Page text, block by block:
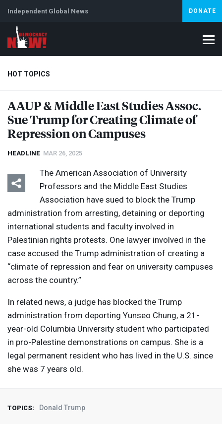
Independent Global News DONATE
HOT TOPICS
Climate Crisis Iran Artificial Intelligence Lebanon
Abortion
AAUP& Middle East Studies Assoc.
Sue Trump for Creating Climate of
Repression on Campuses
HEADLINE MAR 26, 2025
The American Association of University
Professors and the Middle East Studies
Association have sued to block the Trump
administration from arresting, detaining or deporting
international students and faculty involved in
Palestinian rights protests. One lawyer involved in the
case accused the Trump administration of creating a
“climate of repression and fear on university campuses
across the country.”
In related news, a judge has blocked the Trump
administration from deporting Yunseo Chung, a 21-
year-old Columbia University student who participated
in pro-Palestine demonstrations on campus. She is a
legal permanent resident who has lived in the U.S. since
she was 7 years old.
TOPICS: Donald Trump